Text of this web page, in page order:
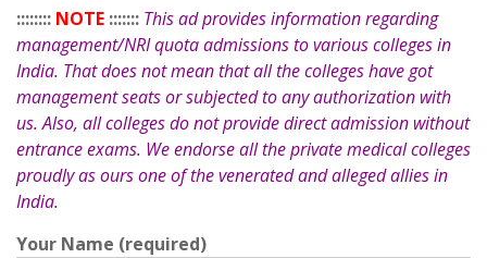
:::::::: NOTE ::::::: This ad provides information regarding
management/NRI quota admissions to various colleges in
India. That does not mean that all the colleges have got
management seats or subjected to any authorization with
us. Also, all colleges do not provide direct admission without
entrance exams. We endorse all the private medical colleges
proudly as ours one of the venerated and alleged allies in
India.
Your Name (required)